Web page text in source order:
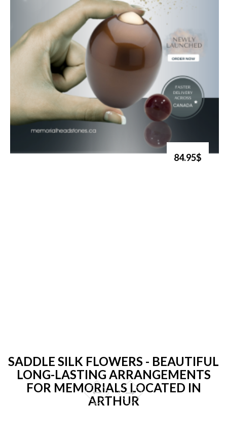
84.95$
SADDLE SILK FLOWERS - BEAUTIFUL
LONG-LASTING ARRANGEMENTS
FOR MEMORIALS LOCATED IN
ARTHUR